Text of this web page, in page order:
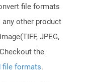
file formats
other product
JPEG,
the
file formats.